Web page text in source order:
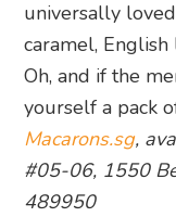
universally
caramel, English
Oh, and if the
yourself a pack
Macarons.sg,
#05-06, 1550
489950